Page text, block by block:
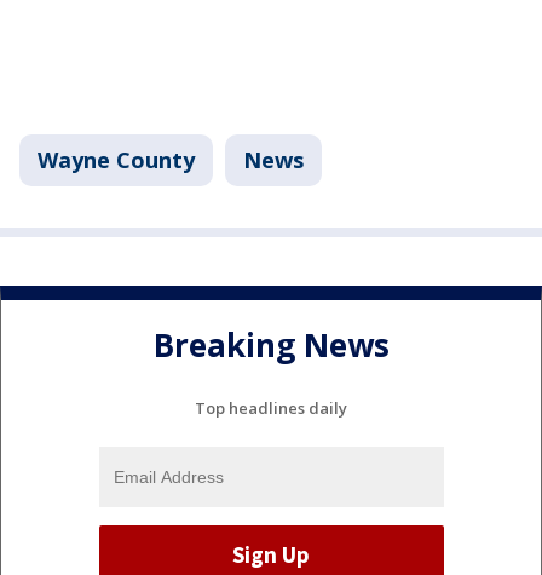
Wayne County News
Breaking News
Top headlines daily